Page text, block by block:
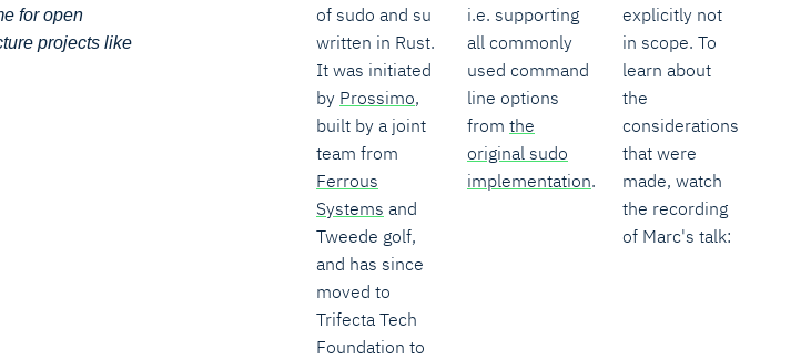
for open
projects like
of sudo and su
written in Rust.
It was initiated
by Prossimo,
built by a joint
team from
Ferrous
Systems and
Tweede golf,
and has since
moved to
Trifecta Tech
Foundation to
i.e. supporting
all commonly
used command
line options
from the
original sudo
implementation.
explicitly not
in scope. To
learn about
the
considerations
that were
made, watch
the recording
of Marc's talk: